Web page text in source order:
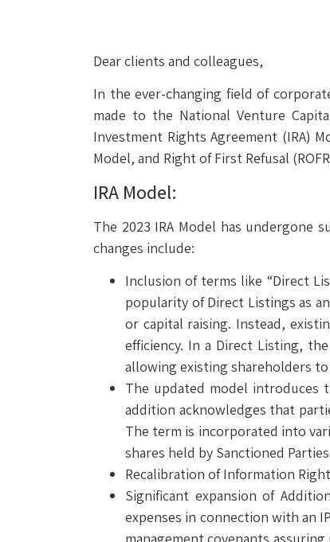
Dear clients and colleagues,
In the ever-changing field of
made to the National Venture
Investment Rights Agreement (IRA)
Model, and Right of First Refusal
IRA Model:
The 2023 IRA Model has undergone
changes include:
Inclusion of terms like “Direct
popularity of Direct Listings as
or capital raising. Instead,
efficiency. In a Direct Listing,
allowing existing shareholders
The updated model introduces
addition acknowledges that
The term is incorporated into
shares held by Sanctioned
Recalibration of Information
Significant expansion of
expenses in connection with an